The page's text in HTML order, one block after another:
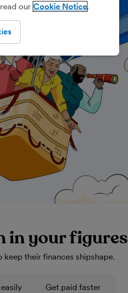
in your figures
keep their finances shipshape.
Get paid faster
our Cookie Notice